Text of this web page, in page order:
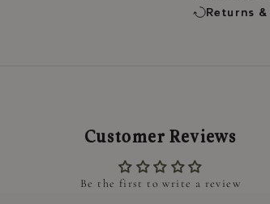
Returns
Customer Reviews
Be the first to write a review